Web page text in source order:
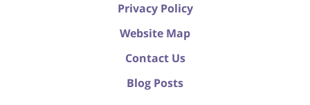
Privacy Policy
Website Map
Contact Us
Blog Posts